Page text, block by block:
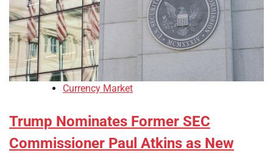
Currency Market
Trump Nominates Former SEC
Commissioner Paul Atkins as New